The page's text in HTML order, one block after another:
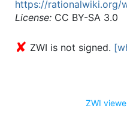
https://rationalwiki.org/
License: CC BY-SA 3.0
✘ ZWI is not signed.
ZWI